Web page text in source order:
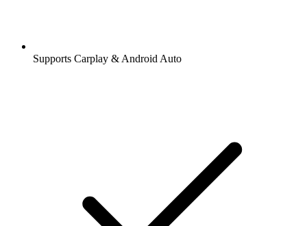
Supports Carplay & Android Auto